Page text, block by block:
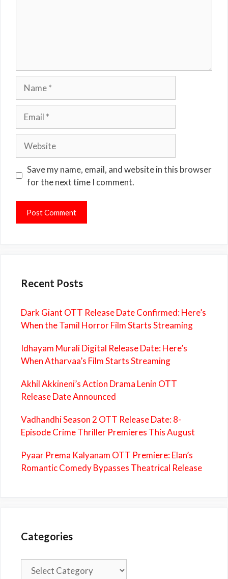
Save my name, email, and website in this browser
for the next time I comment.
Recent Posts
Dark Giant OTT Release Date Confirmed: Here’s
When the Tamil Horror Film Starts Streaming
Idhayam Murali Digital Release Date: Here’s
When Atharvaa’s Film Starts Streaming
Akhil Akkineni’s Action Drama Lenin OTT
Release Date Announced
Vadhandhi Season 2 OTT Release Date: 8-
Episode Crime Thriller Premieres This August
Pyaar Prema Kalyanam OTT Premiere: Elan’s
Romantic Comedy Bypasses Theatrical Release
Categories
Categories